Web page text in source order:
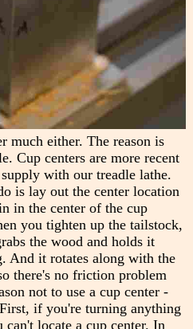
much either. The reason is
Cup centers are more recent
with our treadle lathe.
is lay out the center location
in the center of the cup
you tighten up the tailstock,
the wood and holds it
And it rotates along with the
there's no friction problem
not to use a cup center -
if you're turning anything
locate a cup center. In